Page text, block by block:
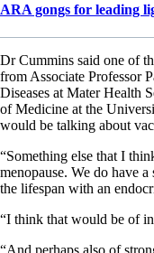
ARA gongs for leading
Dr Cummins said one of
from Associate Professor
Diseases at Mater Health
of Medicine at the
would be talking about
“Something else that I
menopause. We do have
the lifespan with an
“I think that would be of
“And perhaps also of